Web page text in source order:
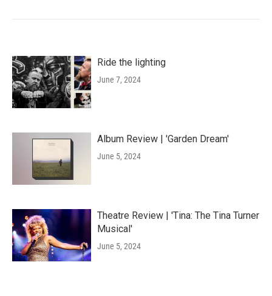
Ride the lighting
June 7, 2024
Album Review | 'Garden Dream'
June 5, 2024
Theatre Review | 'Tina: The Tina Turner
Musical'
June 5, 2024